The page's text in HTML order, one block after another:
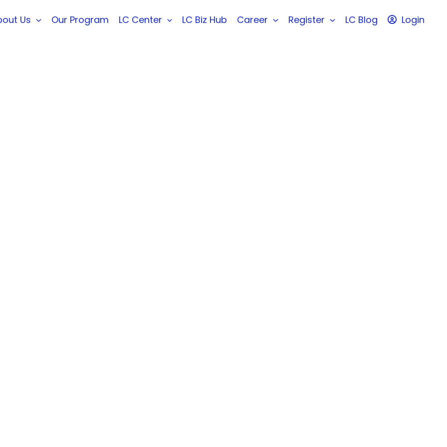
Us Our Program LC Center LC Biz Hub Career Register LC Blog Login